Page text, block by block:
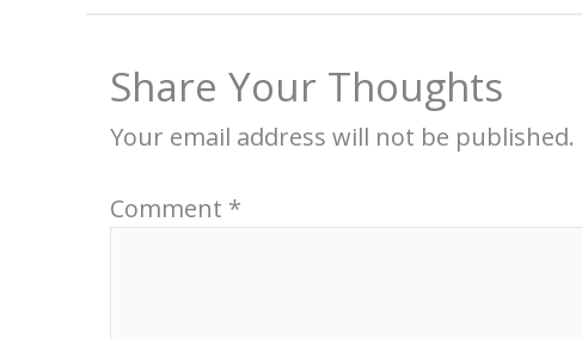
Share Your Thoughts
Your email address will not be published.
Comment *